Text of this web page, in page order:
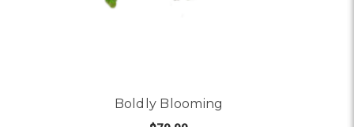
Boldly Blooming